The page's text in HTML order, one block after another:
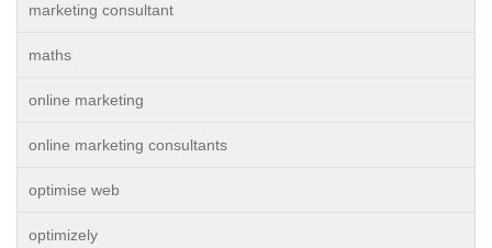
marketing consultant
maths
online marketing
online marketing consultants
optimise web
optimizely